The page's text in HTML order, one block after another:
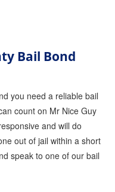
Bail Bond
you need a reliable bail
count on Mr Nice Guy
and will do
out of jail within a short
speak to one of our bail